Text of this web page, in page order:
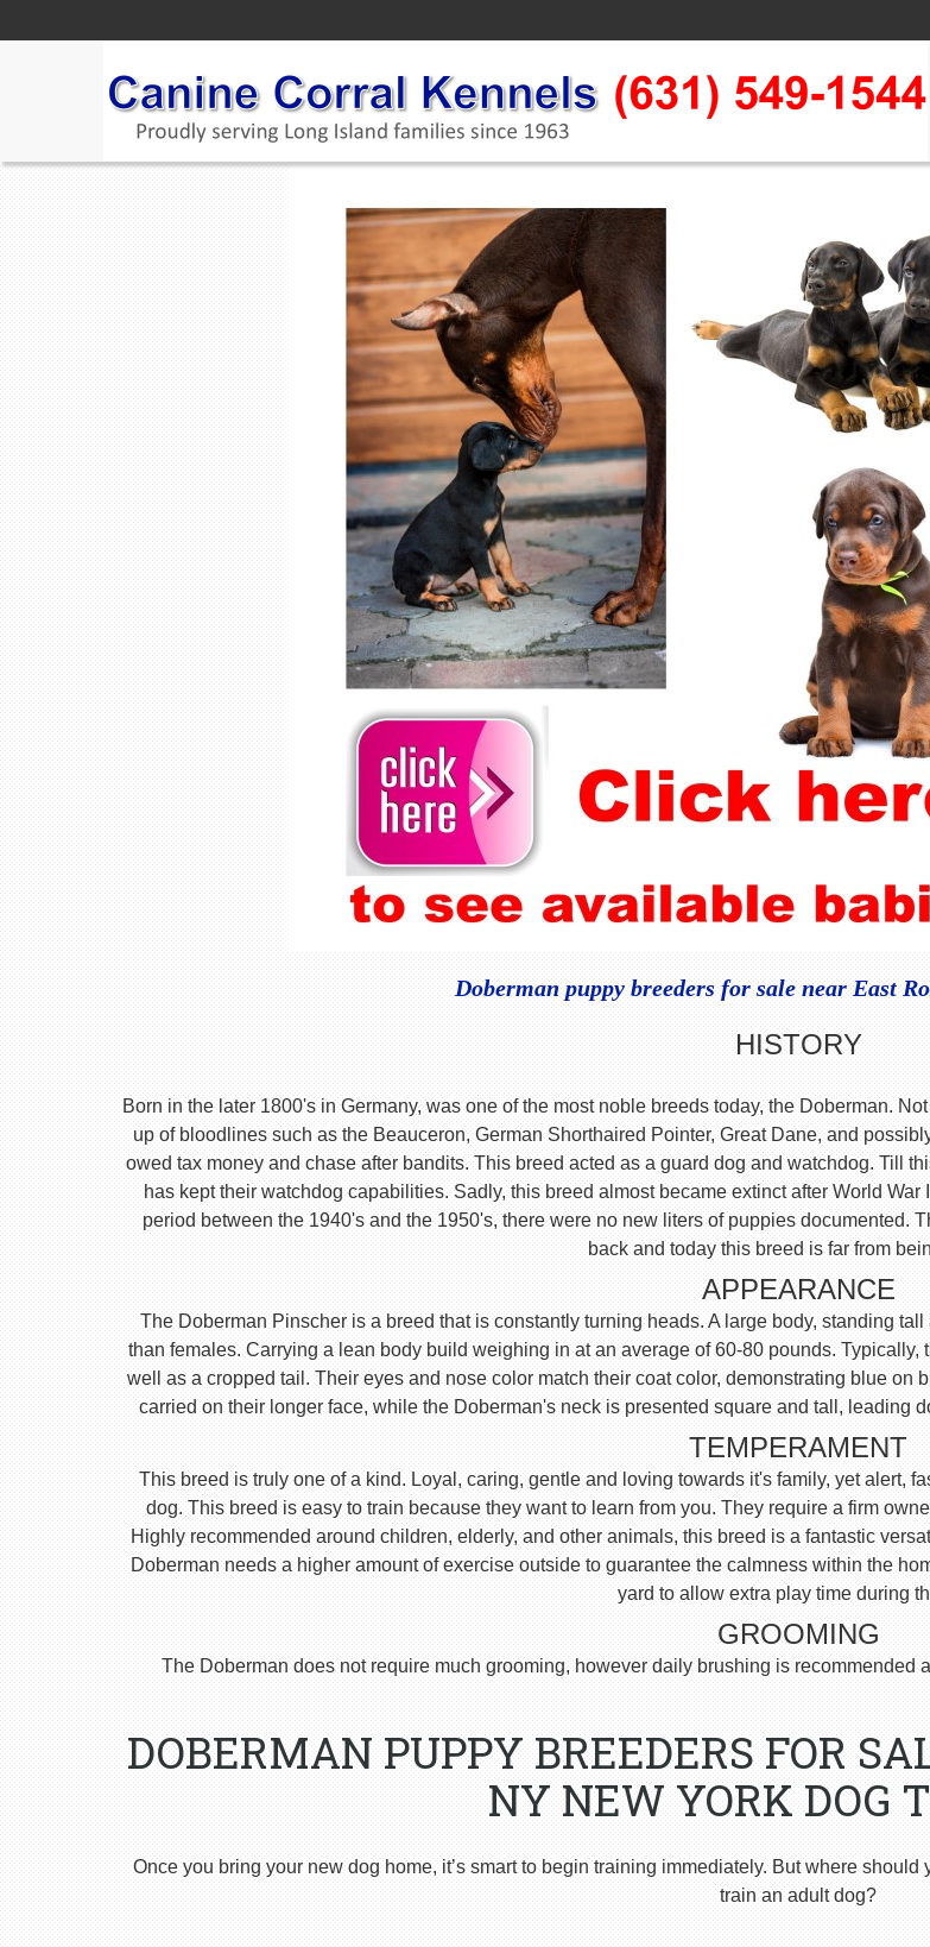
Doberman puppy breeders for sale near East
HISTORY
Born in the later 1800's in Germany, was one of the most noble breeds today, the Doberman.
up of bloodlines such as the Beauceron, German Shorthaired Pointer, Great Dane, and
owed tax money and chase after bandits. This breed acted as a guard dog and watchdog. Till
has kept their watchdog capabilities. Sadly, this breed almost became extinct after World
period between the 1940's and the 1950's, there were no new liters of puppies documented.
back and today this breed is far from
APPEARANCE
The Doberman Pinscher is a breed that is constantly turning heads. A large body, standing
than females. Carrying a lean body build weighing in at an average of 60-80 pounds.
well as a cropped tail. Their eyes and nose color match their coat color, demonstrating blue
carried on their longer face, while the Doberman's neck is presented square and tall, leading
TEMPERAMENT
This breed is truly one of a kind. Loyal, caring, gentle and loving towards it's family, yet alert,
dog. This breed is easy to train because they want to learn from you. They require a firm
Highly recommended around children, elderly, and other animals, this breed is a fantastic
Doberman needs a higher amount of exercise outside to guarantee the calmness within the
yard to allow extra play time during
GROOMING
The Doberman does not require much grooming, however daily brushing is
DOBERMAN PUPPY BREEDERS FOR
NY NEW YORK DOG
Once you bring your new dog home, it’s smart to begin training immediately. But where
train an adult dog?